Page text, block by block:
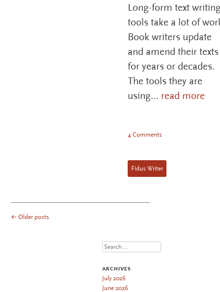
Long-form text
tools take a lot of
Book writers update
and amend their texts
for years or decades.
The tools they are
using… read more
4 Comments
Fidus Writer
POST NAVIGATION
← Older posts
Search
ARCHIVES
July 2026
June 2026